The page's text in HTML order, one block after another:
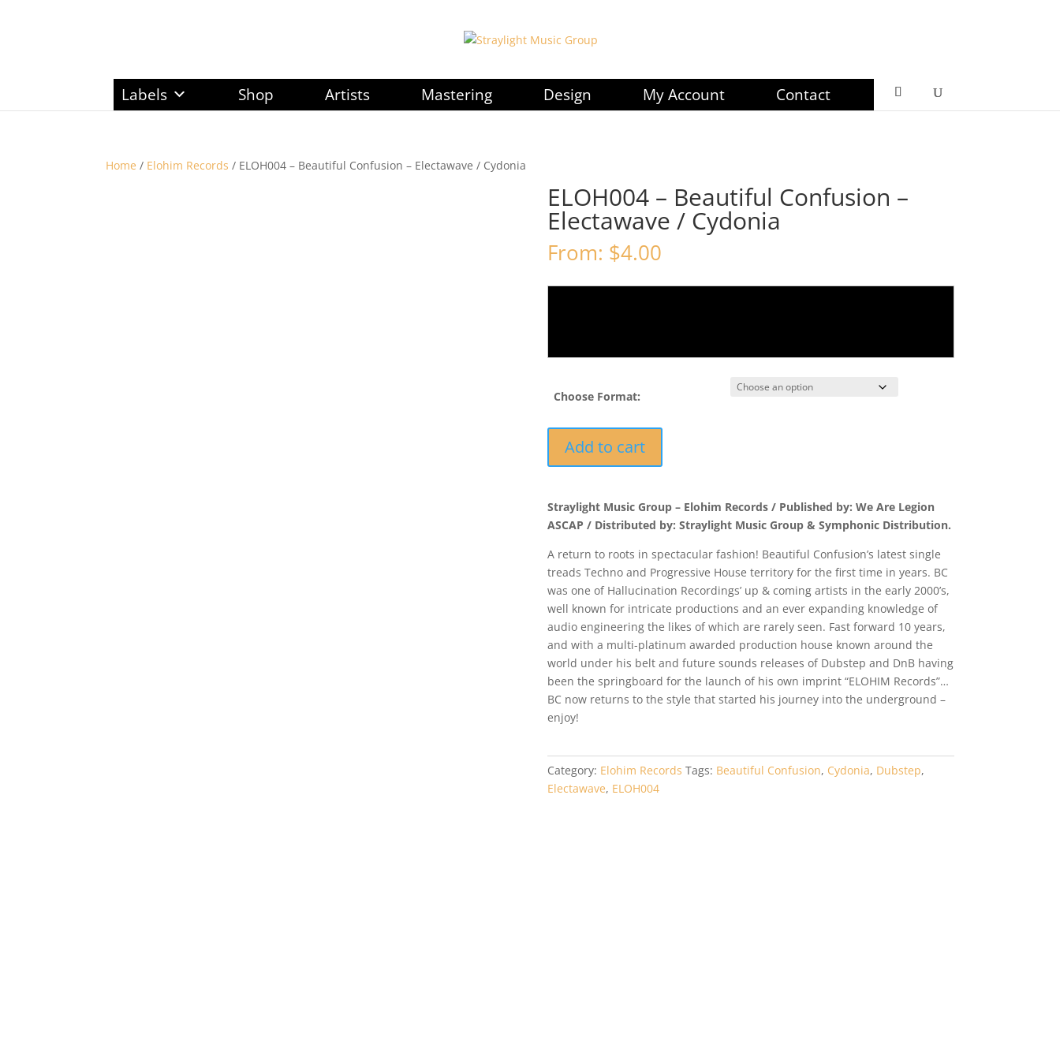
Labels Shop Artists Mastering Design My Account Contact
Home / Elohim Records / ELOH004 – Beautiful Confusion – Electawave / Cydonia
ELOH004 – Beautiful Confusion –
Electawave / Cydonia
From: $4.00
Choose Format:
Beautiful
-
Electawave
Cydonia
quantity
Add to cart
Straylight Music Group – Elohim Records / Published by: We Are Legion
ASCAP / Distributed by: Straylight Music Group & Symphonic Distribution.
A return to roots in spectacular fashion! Beautiful Confusion’s latest single
treads Techno and Progressive House territory for the first time in years. BC
was one of Hallucination Recordings’ up & coming artists in the early 2000’s,
well known for intricate productions and an ever expanding knowledge of
audio engineering the likes of which are rarely seen. Fast forward 10 years,
and with a multi-platinum awarded production house known around the
world under his belt and future sounds releases of Dubstep and DnB having
been the springboard for the launch of his own imprint “ELOHIM Records”…
BC now returns to the style that started his journey into the underground –
enjoy!
Category: Elohim Records Tags: Beautiful Confusion, Cydonia, Dubstep,
Electawave, ELOH004